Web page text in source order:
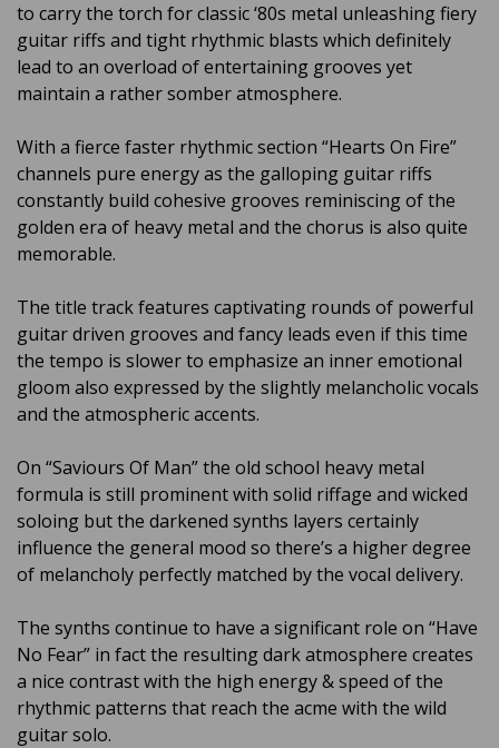
to carry the torch for classic ‘80s metal unleashing fiery
guitar riffs and tight rhythmic blasts which definitely
lead to an overload of entertaining grooves yet
maintain a rather somber atmosphere.
With a fierce faster rhythmic section “Hearts On Fire”
channels pure energy as the galloping guitar riffs
constantly build cohesive grooves reminiscing of the
golden era of heavy metal and the chorus is also quite
memorable.
The title track features captivating rounds of powerful
guitar driven grooves and fancy leads even if this time
the tempo is slower to emphasize an inner emotional
gloom also expressed by the slightly melancholic vocals
and the atmospheric accents.
On “Saviours Of Man” the old school heavy metal
formula is still prominent with solid riffage and wicked
soloing but the darkened synths layers certainly
influence the general mood so there’s a higher degree
of melancholy perfectly matched by the vocal delivery.
The synths continue to have a significant role on “Have
No Fear” in fact the resulting dark atmosphere creates
a nice contrast with the high energy & speed of the
rhythmic patterns that reach the acme with the wild
guitar solo.